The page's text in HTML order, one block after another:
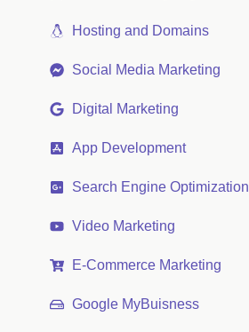
Hosting and Domains
Social Media Marketing
Digital Marketing
App Development
Search Engine Optimization
Video Marketing
E-Commerce Marketing
Google MyBuisness